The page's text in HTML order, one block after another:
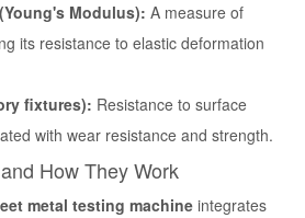
Modulus): A measure of
its resistance to elastic deformation
fixtures): Resistance to surface
with wear resistance and strength.
How They Work
metal testing machine integrates